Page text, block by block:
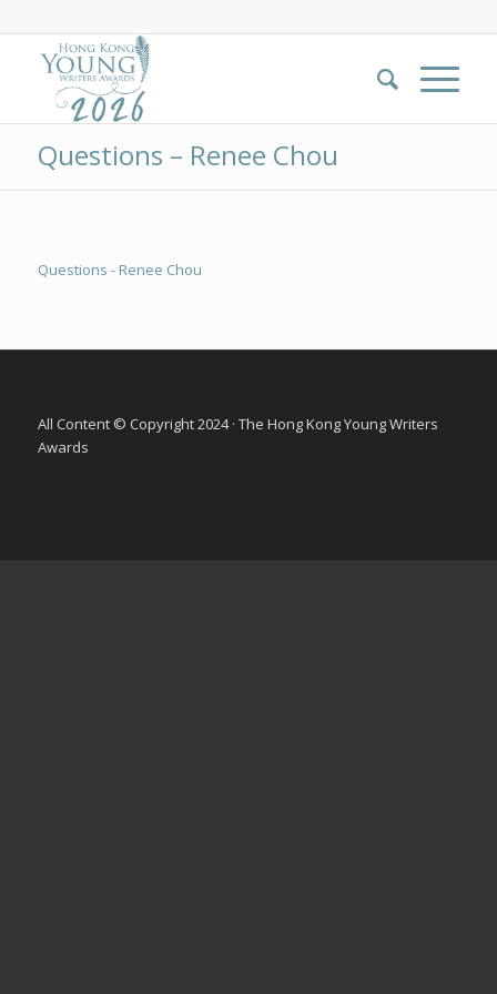
Questions – Renee Chou
Questions - Renee Chou
All Content © Copyright 2024 · The Hong Kong Young Writers
Awards